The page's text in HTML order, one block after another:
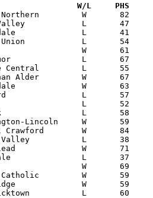
Date		Versus		       W/L     PHS